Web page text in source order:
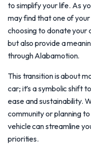
to simplify your life. As
may find that one of
choosing to donate your
but also provide a
through Alabamotion.
This transition is about
car; it’s a symbolic shift
ease and sustainability.
community or planning
vehicle can streamline
priorities.